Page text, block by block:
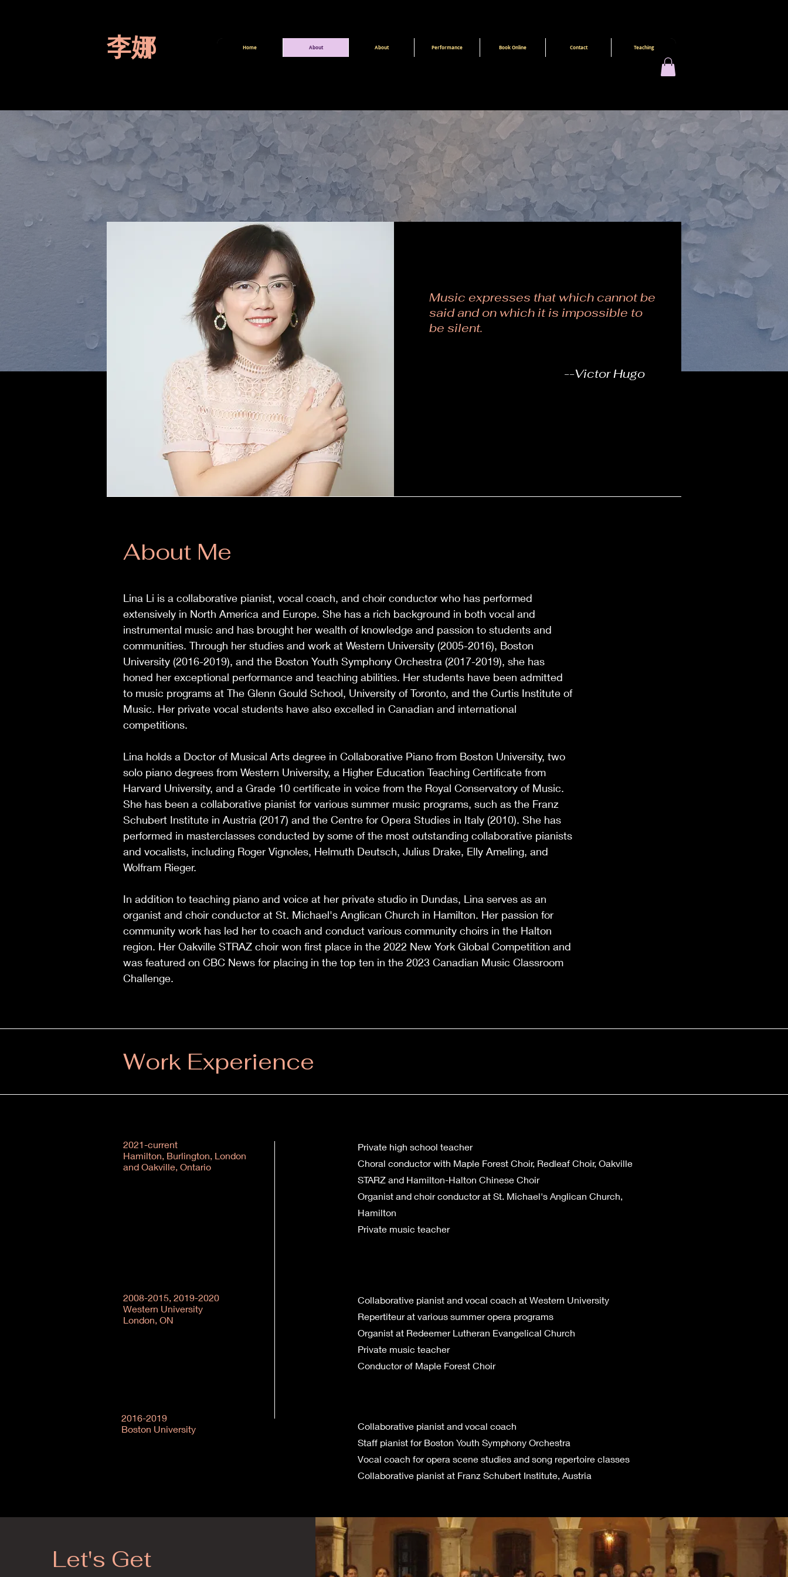
李娜 Home About About Performance Book Online Contact Teaching
Music expresses that which cannot be
said and on which it is impossible to
be silent.
--Victor Hugo
About Me
Lina Li is a collaborative pianist, vocal coach, and choir conductor who has performed
extensively in North America and Europe. She has a rich background in both vocal and
instrumental music and has brought her wealth of knowledge and passion to students and
communities. Through her studies and work at Western University (2005-2016), Boston
University (2016-2019), and the Boston Youth Symphony Orchestra (2017-2019), she has
honed her exceptional performance and teaching abilities. Her students have been admitted
to music programs at The Glenn Gould School, University of Toronto, and the Curtis Institute of
Music. Her private vocal students have also excelled in Canadian and international
competitions.
Lina holds a Doctor of Musical Arts degree in Collaborative Piano from Boston University, two
solo piano degrees from Western University, a Higher Education Teaching Certificate from
Harvard University, and a Grade 10 certificate in voice from the Royal Conservatory of Music.
She has been a collaborative pianist for various summer music programs, such as the Franz
Schubert Institute in Austria (2017) and the Centre for Opera Studies in Italy (2010). She has
performed in masterclasses conducted by some of the most outstanding collaborative pianists
and vocalists, including Roger Vignoles, Helmuth Deutsch, Julius Drake, Elly Ameling, and
Wolfram Rieger.
In addition to teaching piano and voice at her private studio in Dundas, Lina serves as an
organist and choir conductor at St. Michael's Anglican Church in Hamilton. Her passion for
community work has led her to coach and conduct various community choirs in the Halton
region. Her Oakville STRAZ choir won first place in the 2022 New York Global Competition and
was featured on CBC News for placing in the top ten in the 2023 Canadian Music Classroom
Challenge.
Work Experience
2021-current
Hamilton, Burlington, London
and Oakville, Ontario
2008-2015, 2019-2020
Western University
London, ON
2016-2019
Boston University
Private high school teacher
Choral conductor with Maple Forest Choir, Redleaf Choir, Oakville
STARZ and Hamilton-Halton Chinese Choir
Organist and choir conductor at St. Michael's Anglican Church,
Hamilton
Private music teacher
Collaborative pianist and vocal coach at Western University
Repertiteur at various summer opera programs
Organist at Redeemer Lutheran Evangelical Church
Private music teacher
Conductor of Maple Forest Choir
Collaborative pianist and vocal coach
Staff pianist for Boston Youth Symphony Orchestra
Vocal coach for opera scene studies and song repertoire classes
Collaborative pianist at Franz Schubert Institute, Austria
Let's Get